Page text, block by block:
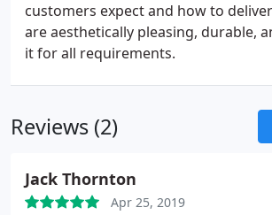
customers expect and how to
are aesthetically pleasing, durable,
it for all requirements.
Reviews (2)
Jack Thornton
Apr 25, 2019